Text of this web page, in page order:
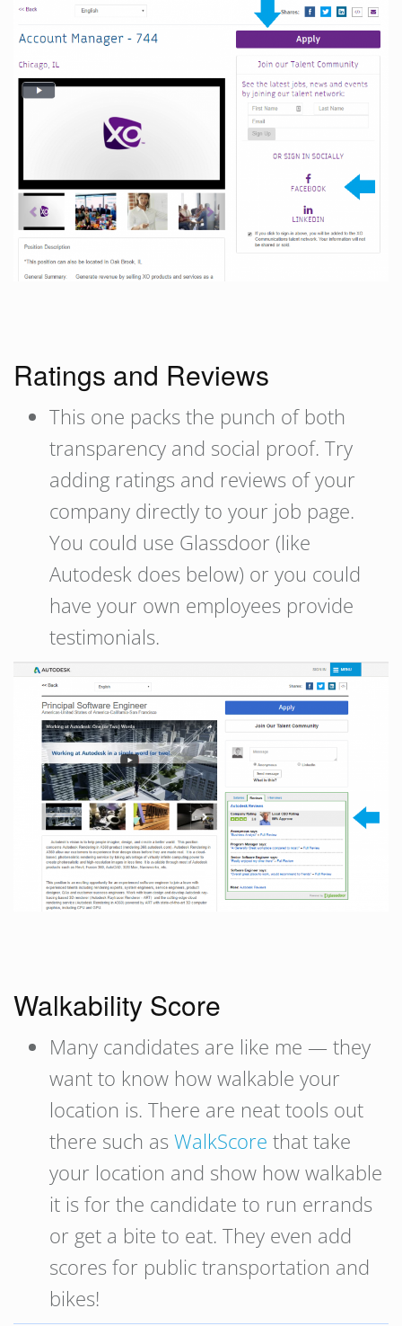
Ratings and Reviews
This one packs the punch of both
transparency and social proof. Try
adding ratings and reviews of your
company directly to your job page.
You could use Glassdoor (like
Autodesk does below) or you could
have your own employees provide
testimonials.
Walkability Score
Many candidates are like me — they
want to know how walkable your
location is. There are neat tools out
there such as WalkScore that take
your location and show how walkable
it is for the candidate to run errands
or get a bite to eat. They even add
scores for public transportation and
bikes!